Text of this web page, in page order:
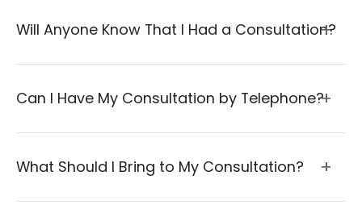
Will Anyone Know That I Had a Consultation?
Can I Have My Consultation by Telephone?
What Should I Bring to My Consultation?